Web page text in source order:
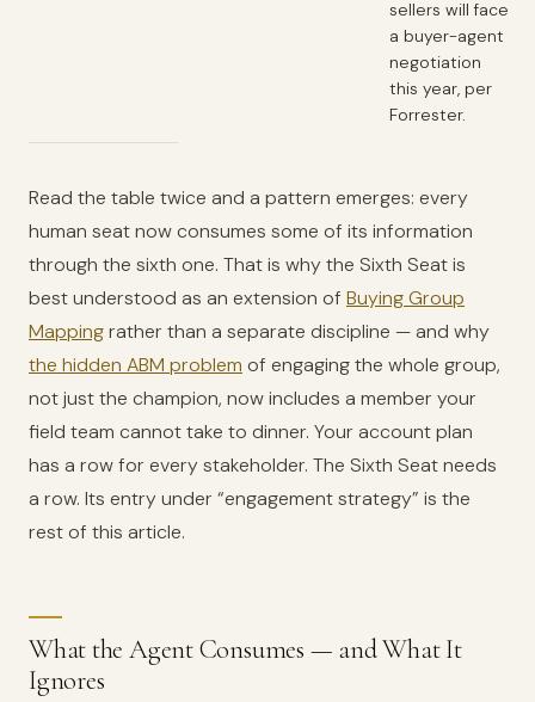
sellers will face
a buyer-agent
negotiation
this year, per
Forrester.
Read the table twice and a pattern emerges: every
human seat now consumes some of its information
through the sixth one. That is why the Sixth Seat is
best understood as an extension of Buying Group
Mappingrather than a separate discipline — and why
the hidden ABM problem of engaging the whole group,
not just the champion, now includes a member your
field team cannot take to dinner. Your account plan
has a row for every stakeholder. The Sixth Seat needs
a row. Its entry under “engagement strategy” is the
rest of this article.
What the Agent Consumes — and What It
Ignores